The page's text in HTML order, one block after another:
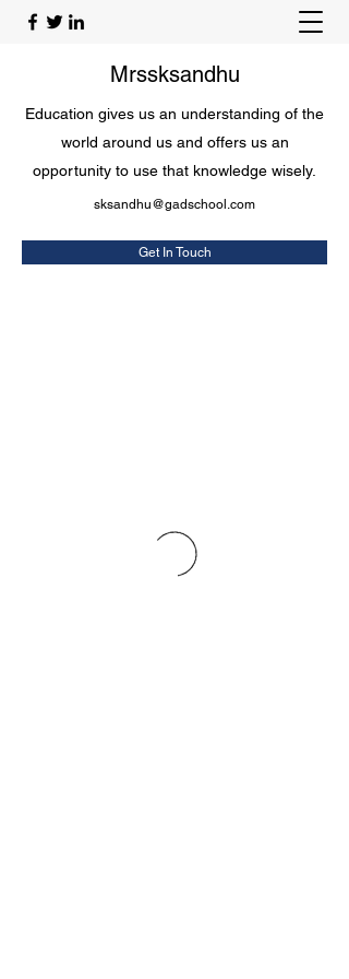
Mrssksandhu
Education gives us an understanding of the
world around us and offers us an
opportunity to use that knowledge wisely.
sksandhu@gadschool.com
Get In Touch